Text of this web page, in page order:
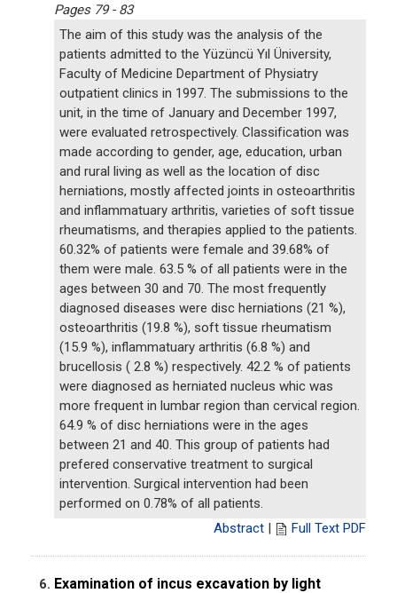
Pages 79 - 83
The aim of this study was the analysis of the
patients admitted to the Yüzüncü Yıl Üniversity,
Faculty of Medicine Department of Physiatry
outpatient clinics in 1997. The submissions to the
unit, in the time of January and December 1997,
were evaluated retrospectively. Classification was
made according to gender, age, education, urban
and rural living as well as the location of disc
herniations, mostly affected joints in osteoarthritis
and inflammatuary arthritis, varieties of soft tissue
rheumatisms, and therapies applied to the patients.
60.32% of patients were female and 39.68% of
them were male. 63.5 % of all patients were in the
ages between 30 and 70. The most frequently
diagnosed diseases were disc herniations (21 %),
osteoarthritis (19.8 %), soft tissue rheumatism
(15.9 %), inflammatuary arthritis (6.8 %) and
brucellosis ( 2.8 %) respectively. 42.2 % of patients
were diagnosed as herniated nucleus whic was
more frequent in lumbar region than cervical region.
64.9 % of disc herniations were in the ages
between 21 and 40. This group of patients had
prefered conservative treatment to surgical
intervention. Surgical intervention had been
performed on 0.78% of all patients.
Abstract | Full Text PDF
6. Examination of incus excavation by light